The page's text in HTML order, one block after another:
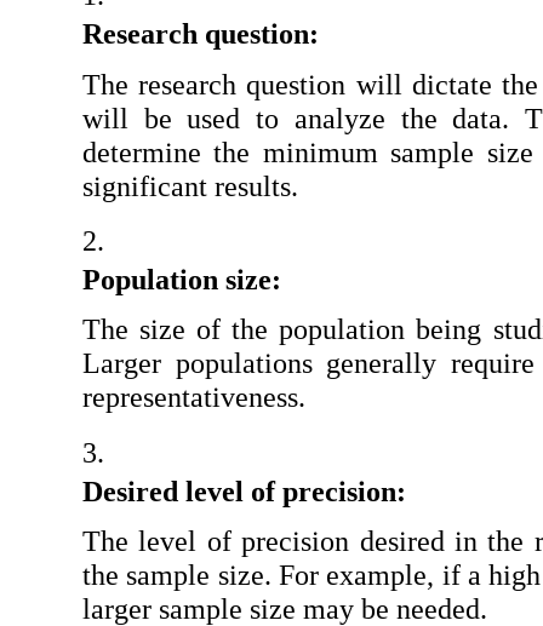
Research question:
The research question will dictate
will be used to analyze the data.
determine the minimum sample
significant results.
Population size:
The size of the population being
Larger populations generally
representativeness.
Desired level of precision:
The level of precision desired in the
the sample size. For example, if a
larger sample size may be needed.